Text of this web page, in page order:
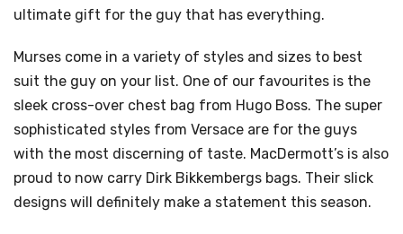
ultimate gift for the guy that has everything.
Murses come in a variety of styles and sizes to best
suit the guy on your list. One of our favourites is the
sleek cross-over chest bag from Hugo Boss. The super
sophisticated styles from Versace are for the guys
with the most discerning of taste. MacDermott’s is also
proud to now carry Dirk Bikkembergs bags. Their slick
designs will definitely make a statement this season.